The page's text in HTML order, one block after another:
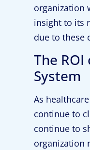
organization
insight to its
due to these
The ROI
System
As
continue to
continue to
organization